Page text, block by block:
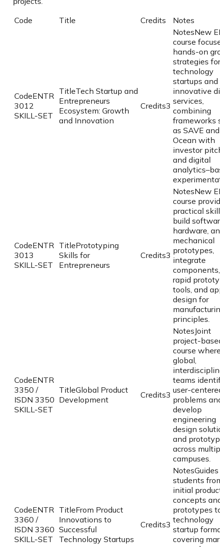
Code
Title Credits Notes
CodeENTR
3012
SKILL-SET
TitleTech Startup and
Entrepreneurs
Ecosystem: Growth
and Innovation
Credits3
NotesNew
course
hands-on
strategies for
technology
startups and
innovative
services,
combining
frameworks
as SAVE
Ocean with
investor
and digital
CodeENTR
3013
SKILL-SET
TitlePrototyping
Skills for
Entrepreneurs
Credits3
NotesNew
course
practical
build
hardware,
mechanical
prototypes,
integrate
rapid
tools, and
design for
principles.
CodeENTR
3350 /
ISDN 3350
SKILL-SET
TitleGlobal Product
Development
Credits3
NotesJoint
project-
course
global,
teams
user-
problems
develop
engineering
design
and
across
campuses.
CodeENTR
3360 /
ISDN 3360
SKILL-SET
TitleFrom Product
Innovations to
Successful
Technology Startups
Credits3
NotesGuides
students
initial
concepts
prototypes
technology
startup
covering